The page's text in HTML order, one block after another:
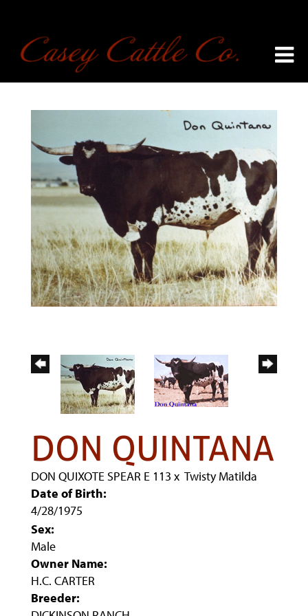
DON QUINTANA
DON QUIXOTE SPEAR E 113 x Twisty Matilda
Date of Birth:
4/28/1975
Sex:
Male
Owner Name:
H.C. CARTER
Breeder: